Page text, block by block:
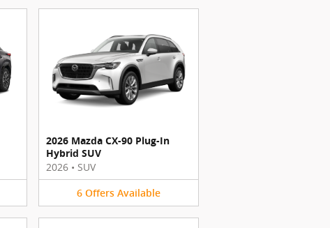
2026 Mazda CX-90 Plug-In
Hybrid SUV
2026 • SUV
6 Offers Available